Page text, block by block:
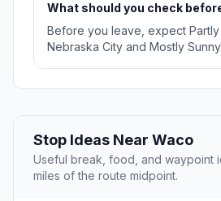
What should you check
Before you leave, expect Partly
Nebraska City and Mostly
Stop Ideas Near Waco
Useful break, food, and waypoint
miles of the route midpoint.